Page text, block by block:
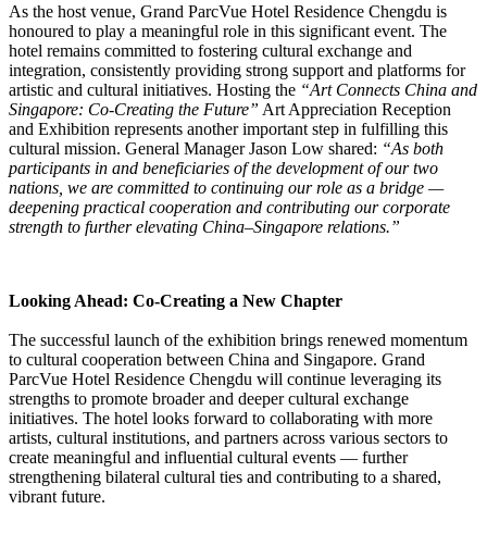
As the host venue, Grand ParcVue Hotel Residence Chengdu is
honoured to play a meaningful role in this significant event. The
hotel remains committed to fostering cultural exchange and
integration, consistently providing strong support and platforms for
artistic and cultural initiatives. Hosting the “Art Connects China and
Singapore: Co-Creating the Future” Art Appreciation Reception
and Exhibition represents another important step in fulfilling this
cultural mission. General Manager Jason Low shared: “As both
participants in and beneficiaries of the development of our two
nations, we are committed to continuing our role as a bridge —
deepening practical cooperation and contributing our corporate
strength to further elevating China–Singapore relations.”
Looking Ahead: Co-Creating a New Chapter
The successful launch of the exhibition brings renewed momentum
to cultural cooperation between China and Singapore. Grand
ParcVue Hotel Residence Chengdu will continue leveraging its
strengths to promote broader and deeper cultural exchange
initiatives. The hotel looks forward to collaborating with more
artists, cultural institutions, and partners across various sectors to
create meaningful and influential cultural events — further
strengthening bilateral cultural ties and contributing to a shared,
vibrant future.